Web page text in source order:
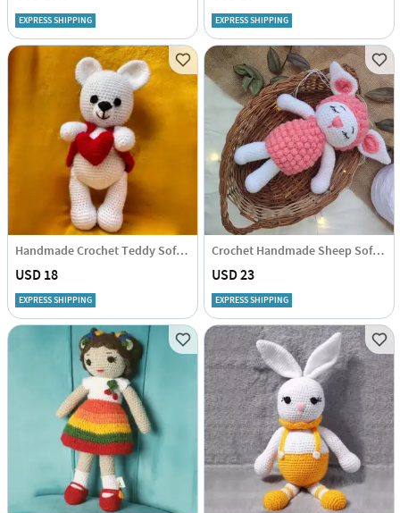
EXPRESS SHIPPING EXPRESS SHIPPING
Handmade Crochet Teddy Soft Toy - Single Piece
USD 18
EXPRESS SHIPPING
Crochet Handmade Sheep Soft Toy - Single Piece
USD 23
EXPRESS SHIPPING